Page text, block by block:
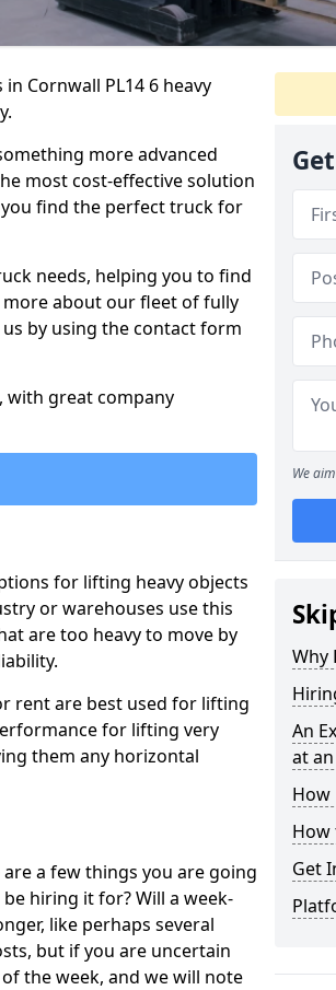
Cornwall PL14 6 heavy
more advanced
most cost-effective solution
find the perfect truck for
needs, helping you to find
about our fleet of fully
by using the contact form
with great company
for lifting heavy objects
or warehouses use this
are too heavy to move by
rent are best used for lifting
for lifting very
them any horizontal
a few things you are going
hiring it for? Will a week-
like perhaps several
but if you are uncertain
the week, and we will note
We
Why
An
at
How
How
Get